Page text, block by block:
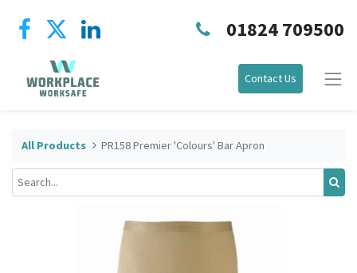
01824 709500
Contact Us
All Products PR158 Premier 'Colours' Bar Apron